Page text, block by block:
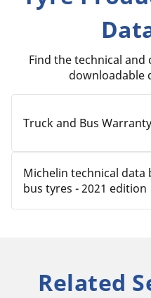
Find the technical
downloadable
Truck and Bus Warranty
Michelin technical data
bus tyres - 2021 edition
Related